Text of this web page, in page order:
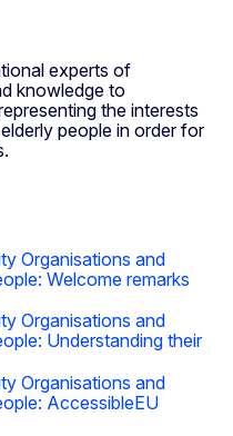
experts of
knowledge to
the interests
people in order for
Organisations and
Welcome remarks
Organisations and
Understanding their
Organisations and
AccessibleEU